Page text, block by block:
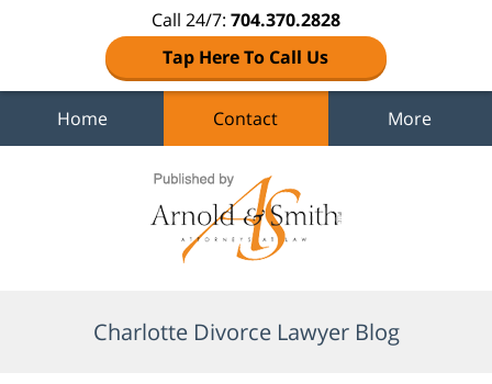
Call 24/7: 704.370.2828
Tap Here To Call Us
Home Contact More
Charlotte Divorce Lawyer Blog